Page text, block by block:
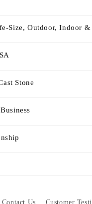
Size, Outdoor, Indoor &
Stone
Contact Us Customer